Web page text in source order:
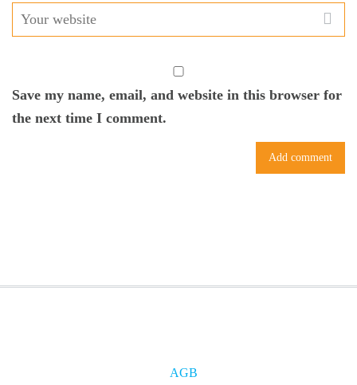
Save my name, email, and website in this browser for
the next time I comment.
AGB